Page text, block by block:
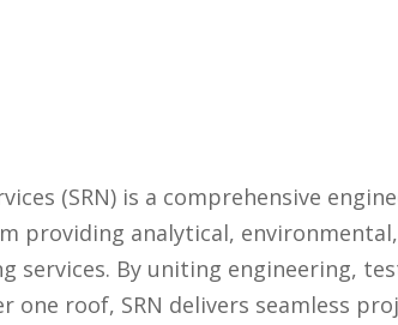
(SRN) is a comprehensive
providing analytical,
services. By uniting engineering,
one roof, SRN delivers seamless